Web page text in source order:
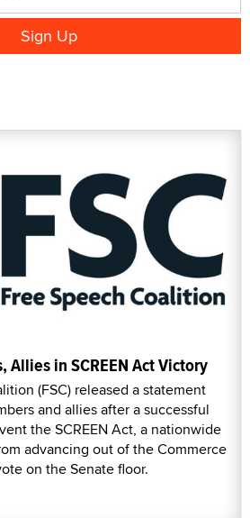
Allies in SCREEN Act Victory
(FSC) released a statement
and allies after a successful
the SCREEN Act, a nationwide
advancing out of the Commerce
on the Senate floor.